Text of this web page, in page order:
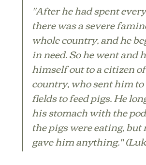
"After he had spent
there was a severe
whole country, and he
in need. So he went and
himself out to a citizen
country, who sent him
fields to feed pigs. He
his stomach with the
the pigs were eating, but
gave him anything."